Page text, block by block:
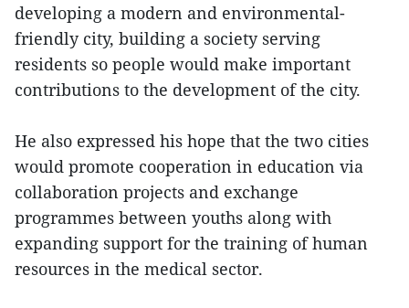
developing a modern and environmental-
friendly city, building a society serving
residents so people would make important
contributions to the development of the city.
He also expressed his hope that the two cities
would promote cooperation in education via
collaboration projects and exchange
programmes between youths along with
expanding support for the training of human
resources in the medical sector.